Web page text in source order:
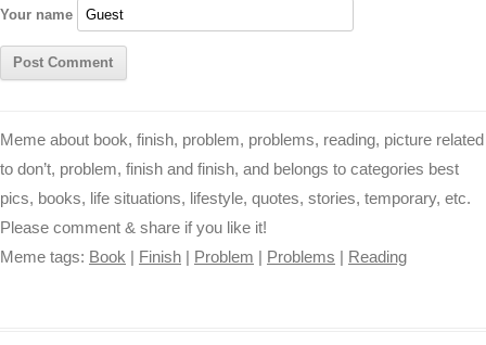
Your name
Meme about book, finish, problem, problems, reading, picture related
to don’t, problem, finish and finish, and belongs to categories best
pics, books, life situations, lifestyle, quotes, stories, temporary, etc.
Please comment & share if you like it!
Meme tags: Book Finish Problem Problems Reading